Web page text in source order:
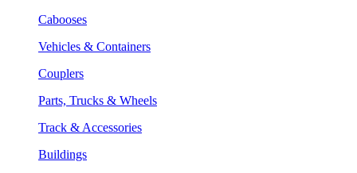
Cabooses
Vehicles & Containers
Couplers
Parts, Trucks & Wheels
Track & Accessories
Buildings